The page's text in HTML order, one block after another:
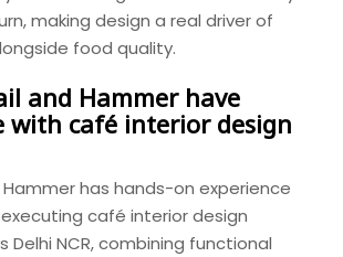
making design a real driver of
food quality.
and Hammer have
with café interior design
has hands-on experience
café interior design
Delhi NCR, combining functional